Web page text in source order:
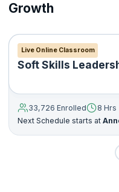
Growth
Live Online Classroom
Soft Skills
33,726 Enrolled
8 Hrs
Next Schedule starts at